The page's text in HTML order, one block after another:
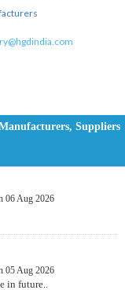
Suppliers
06 Aug 2026
05 Aug 2026
in future..